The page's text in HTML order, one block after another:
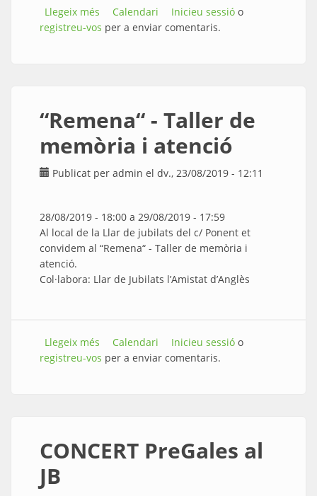
Llegeix més sobre Pregó de Festa Major i Sopar Popular
Calendari Inicieu sessió o
registreu-vos per a enviar comentaris.
“Remena“ - Taller de
memòria i atenció
Publicat per admin el dv., 23/08/2019 - 12:11
28/08/2019 - 18:00 a 29/08/2019 - 17:59
Al local de la Llar de jubilats del c/ Ponent et
convidem al “Remena“ - Taller de memòria i
atenció.
Col·labora: Llar de Jubilats l’Amistat d’Anglès
Llegeix més sobre “Remena“ - Taller de memòria i atenció
Calendari Inicieu sessió o
registreu-vos per a enviar comentaris.
CONCERT PreGales al
JB